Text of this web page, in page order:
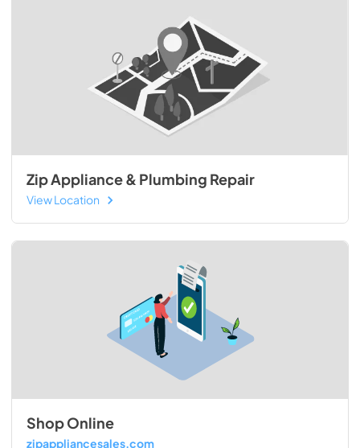
Zip Appliance & Plumbing Repair
View Location
Shop Online
zipappliancesales.com